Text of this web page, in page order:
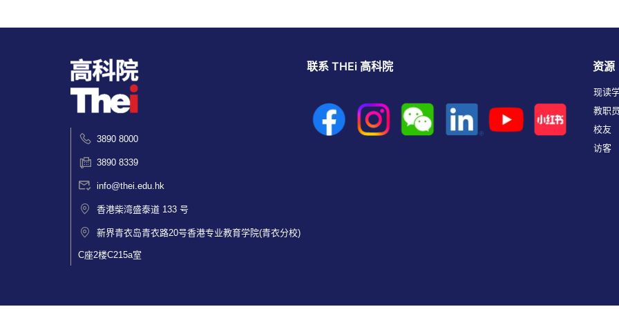
3890 8000
3890 8339
info@thei.edu.hk
香港柴湾盛泰道 133 号
新界青衣岛青衣路20号香港专业教育学院(青衣分校)
C座2楼C215a室
联系 THEi 高科院 资源
现读
教职
校友
访客